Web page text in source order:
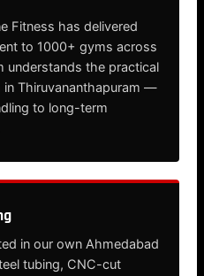
Fitness has delivered
to 1000+ gyms across
understands the practical
in Thiruvananthapuram —
to long-term
in our own Ahmedabad
tubing, CNC-cut